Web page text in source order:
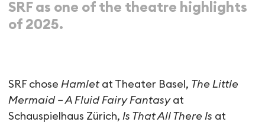
SRF as one of the theatre highlights
of 2025.
SRF chose Hamletat Theater Basel, The Little
Mermaid – A Fluid Fairy Fantasyat
Schauspielhaus Zürich, Is That All There Is at